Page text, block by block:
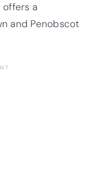
a
and Penobscot